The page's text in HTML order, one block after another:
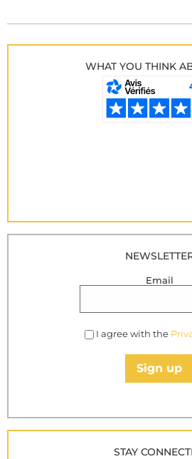
WHAT YOU THINK
Email
I agree with the
Sign up
STAY